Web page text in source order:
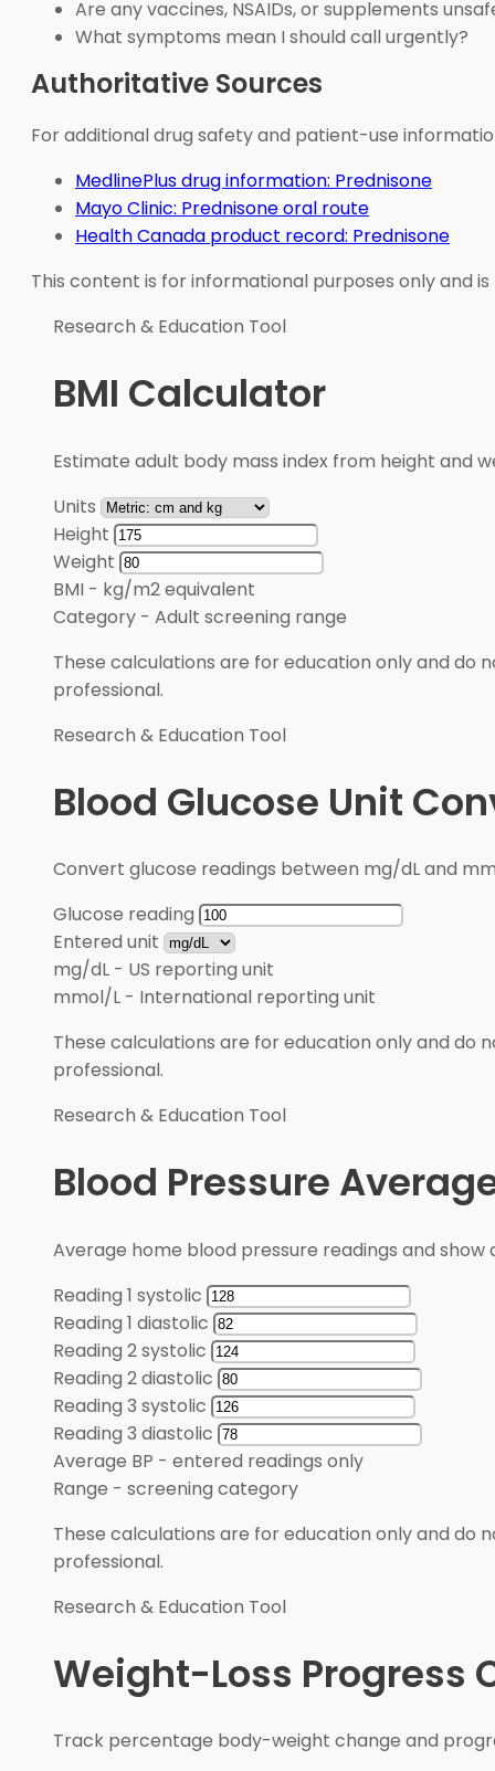
Are any vaccines, NSAIDs, or supplements
What symptoms mean I should call urgently?
Authoritative Sources
For additional drug safety and patient-use
MedlinePlus drug information: Prednisone
Mayo Clinic: Prednisone oral route
Health Canada product record: Prednisone
This content is for informational purposes only and
Research & Education Tool
BMI Calculator
Estimate adult body mass index from height and
Units
Height
Weight
BMI - kg/m2 equivalent
Category - Adult screening range
These calculations are for education only and do
professional.
Research & Education Tool
Blood Glucose Unit
Convert glucose readings between mg/dL and
Glucose reading
Entered unit
mg/dL - US reporting unit
mmol/L - International reporting unit
These calculations are for education only and do
professional.
Research & Education Tool
Blood Pressure
Average home blood pressure readings and show
Reading 1 systolic
Reading 1 diastolic
Reading 2 systolic
Reading 2 diastolic
Reading 3 systolic
Reading 3 diastolic
Average BP - entered readings only
Range - screening category
These calculations are for education only and do
professional.
Research & Education Tool
Weight-Loss Progress
Track percentage body-weight change and